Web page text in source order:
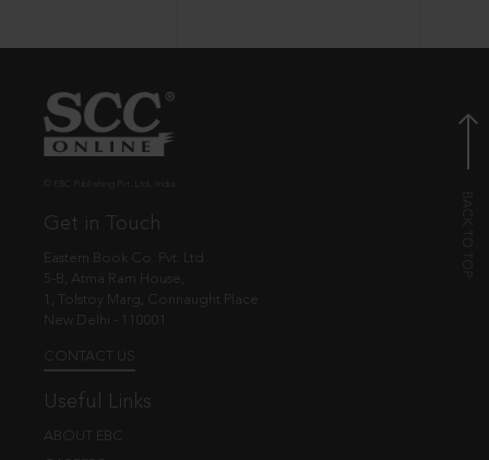
Get in Touch
Eastern Book Co. Pvt. Ltd.
5-B, Atma Ram House,
1, Tolstoy Marg, Connaught Place
New Delhi - 110001
CONTACT US
Useful Links
ABOUT EBC